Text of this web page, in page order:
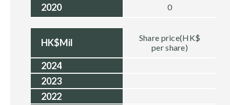
2020 0
HK$Mil
Share price(HK$
per share)
2024
2023
2022